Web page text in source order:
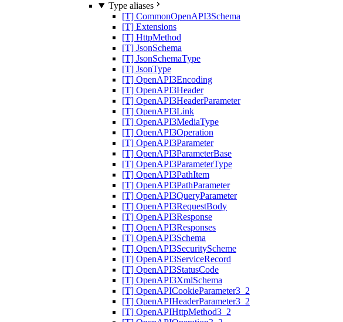
Type aliases
[T] CommonOpenAPI3Schema
[T] Extensions
[T] HttpMethod
[T] JsonSchema
[T] JsonSchemaType
[T] JsonType
[T] OpenAPI3Encoding
[T] OpenAPI3Header
[T] OpenAPI3HeaderParameter
[T] OpenAPI3Link
[T] OpenAPI3MediaType
[T] OpenAPI3Operation
[T] OpenAPI3Parameter
[T] OpenAPI3ParameterBase
[T] OpenAPI3ParameterType
[T] OpenAPI3PathItem
[T] OpenAPI3PathParameter
[T] OpenAPI3QueryParameter
[T] OpenAPI3RequestBody
[T] OpenAPI3Response
[T] OpenAPI3Responses
[T] OpenAPI3Schema
[T] OpenAPI3SecurityScheme
[T] OpenAPI3ServiceRecord
[T] OpenAPI3StatusCode
[T] OpenAPI3XmlSchema
[T] OpenAPICookieParameter3_2
[T] OpenAPIHeaderParameter3_2
[T] OpenAPIHttpMethod3_2